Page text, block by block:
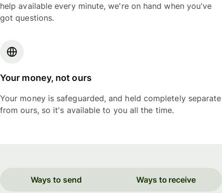
help available every minute, we're on hand when you've
got questions.
Your money, not ours
Your money is safeguarded, and held completely separate
from ours, so it's available to you all the time.
Ways to send Ways to receive